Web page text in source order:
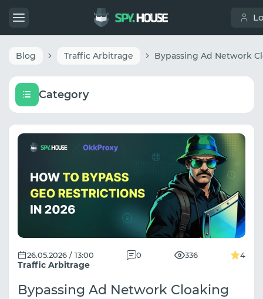
Blog Traffic Arbitrage
Category
Traffic Arbitrage
26.05.2026 / 13:00 0 336 4
Bypassing Ad Network Cloaking